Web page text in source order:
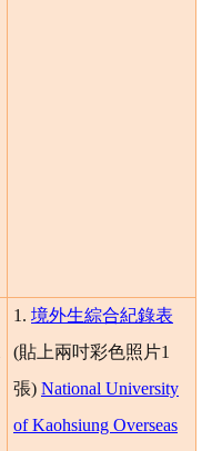
1. 境外生綜合紀錄表
(貼上兩吋彩色照片1
張) National University
of Kaohsiung Overseas